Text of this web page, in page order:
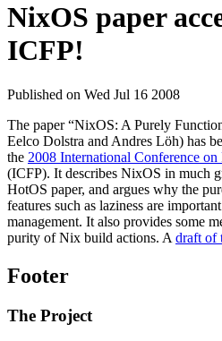
NixOS paper
ICFP!
Published on Wed Jul 16 2008
The paper “NixOS: A Purely
Eelco Dolstra and Andres Löh) has
the 2008 International Conference
(ICFP). It describes NixOS in much
HotOS paper, and argues why the
features such as laziness are
management. It also provides some
purity of Nix build actions. A draft of
Footer
The Project